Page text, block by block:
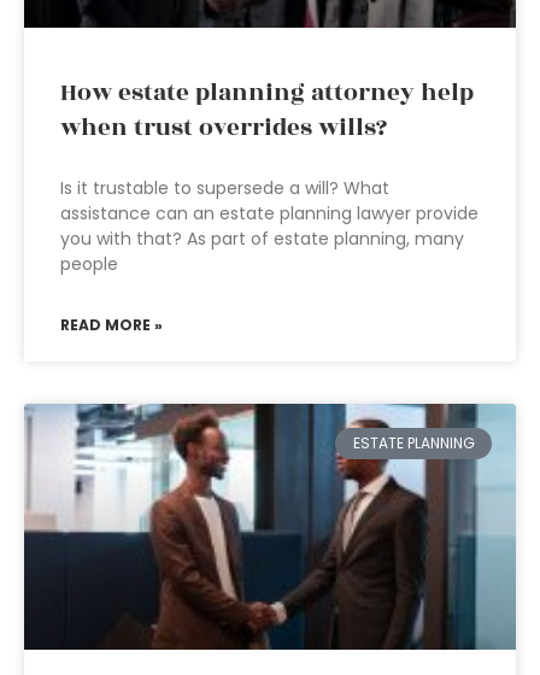
How estate planning attorney help
when trust overrides wills?
Is it trustable to supersede a will? What
assistance can an estate planning lawyer provide
you with that? As part of estate planning, many
people
READ MORE »
ESTATE PLANNING